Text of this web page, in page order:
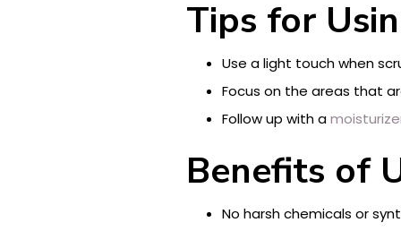
Tips for
Use a light touch when
Focus on the areas that
Follow up with a
Benefits of
No harsh chemicals or